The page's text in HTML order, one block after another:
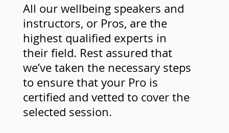
All our wellbeing speakers and
instructors, or Pros, are the
highest qualified experts in
their field. Rest assured that
we’ve taken the necessary steps
to ensure that your Pro is
certified and vetted to cover the
selected session.